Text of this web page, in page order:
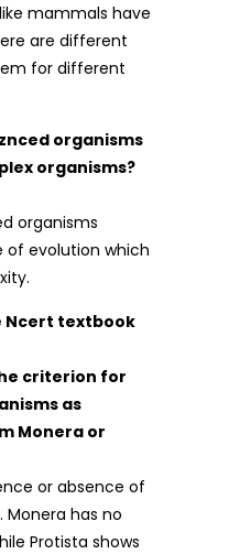
mammals have
are different
for different
organisms
organisms?
organisms
of evolution which
Ncert textbook
criterion for
as
Monera or
or absence of
Monera has no
Protista shows